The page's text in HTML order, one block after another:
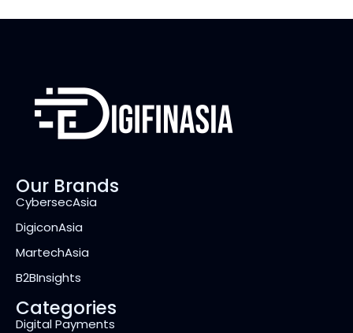
Our Brands
CybersecAsia
DigiconAsia
MartechAsia
B2BInsights
Categories
Digital Payments